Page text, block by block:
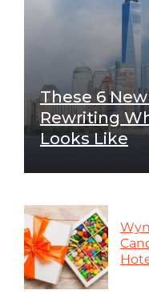
These 6
Rewriting
Looks Like